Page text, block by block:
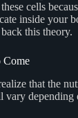
cells
inside your
this theory.
Come
that the
depending